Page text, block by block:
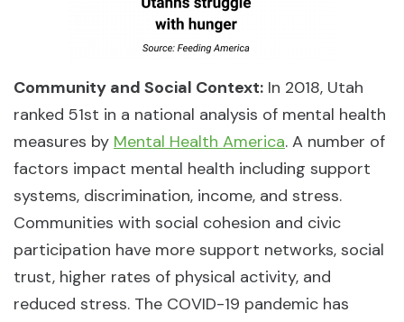
Community and Social Context: In 2018, Utah
ranked 51st in a national analysis of mental health
measures by Mental Health America. A number of
factors impact mental health including support
systems, discrimination, income, and stress.
Communities with social cohesion and civic
participation have more support networks, social
trust, higher rates of physical activity, and
reduced stress. The COVID-19 pandemic has